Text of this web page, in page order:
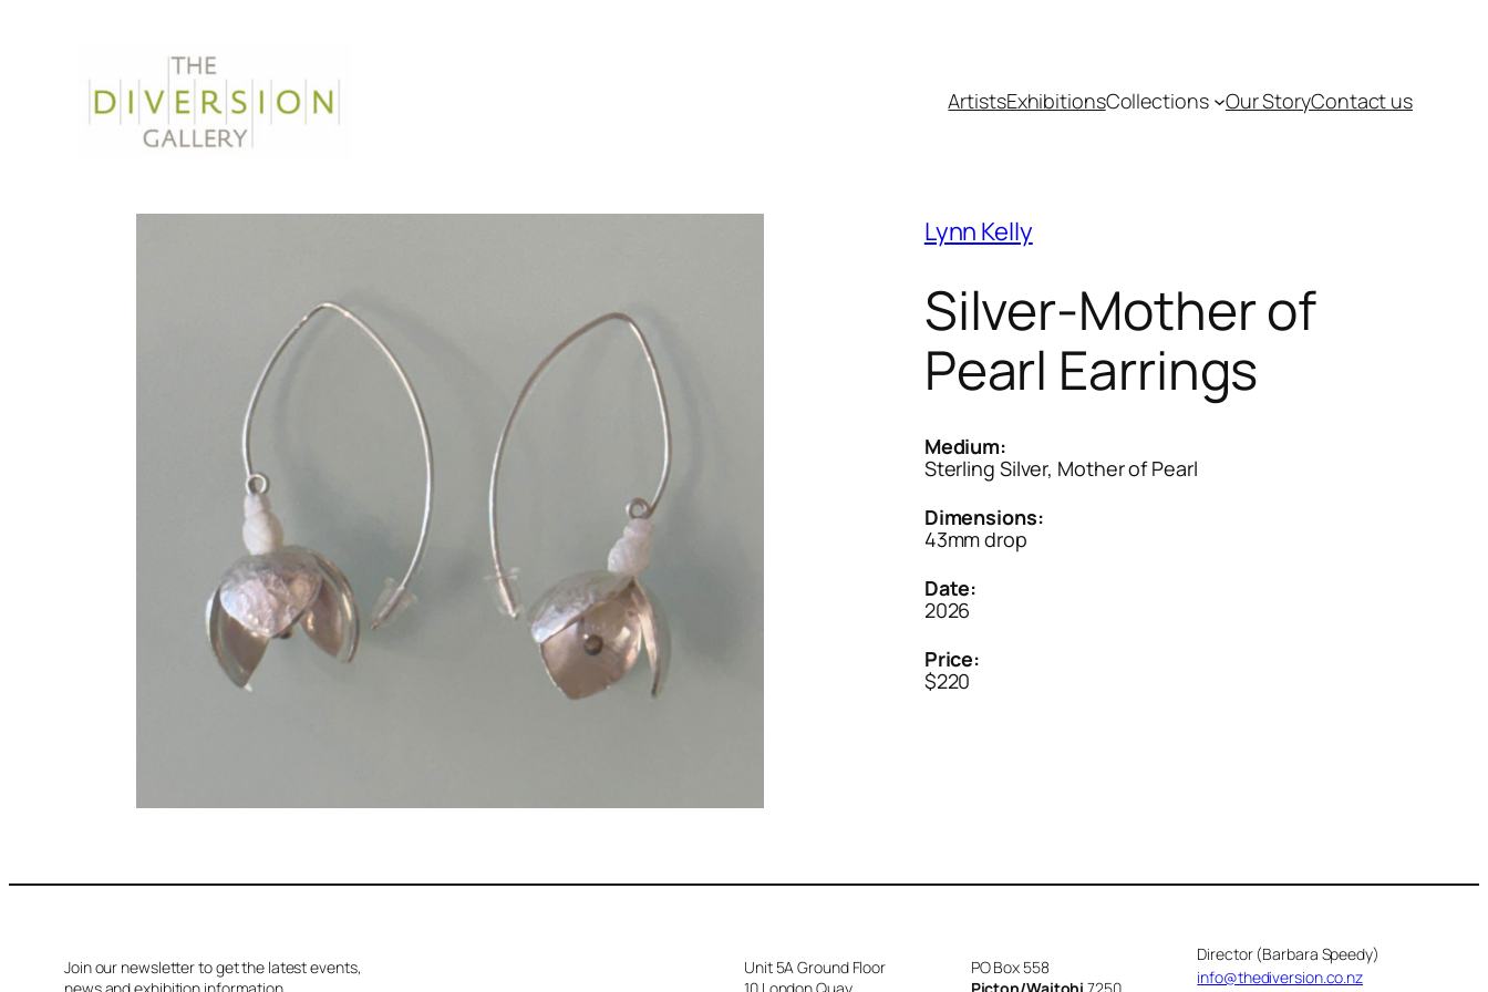
ArtistsExhibitionsCollections Our StoryContact us
Lynn Kelly
Silver-Mother of
Pearl Earrings
Medium:
Sterling Silver, Mother of Pearl
Dimensions:
43mm drop
Date:
2026
Price:
$220
Join our newsletter to get the latest events,
Unit 5A Ground Floor
PO Box 558
Director (Barbara Speedy)
info@thediversion.co.nz